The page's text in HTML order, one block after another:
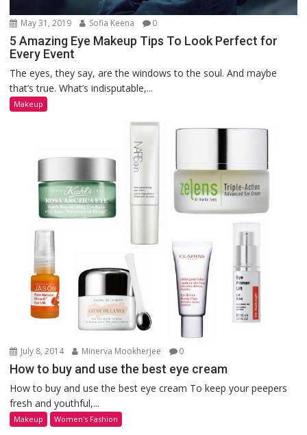
May 31, 2019 Sofia Keena 0
5 Amazing Eye Makeup Tips To Look Perfect for
Every Event
The eyes, they say, are the windows to the soul. And maybe
that’s true. What’s indisputable,...
Makeup
July 8, 2014 Minerva Mookherjee 0
How to buy and use the best eye cream
How to buy and use the best eye cream To keep your peepers
fresh and youthful,...
Makeup Women's Fashion